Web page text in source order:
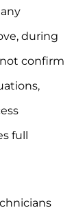
during
confirm
full